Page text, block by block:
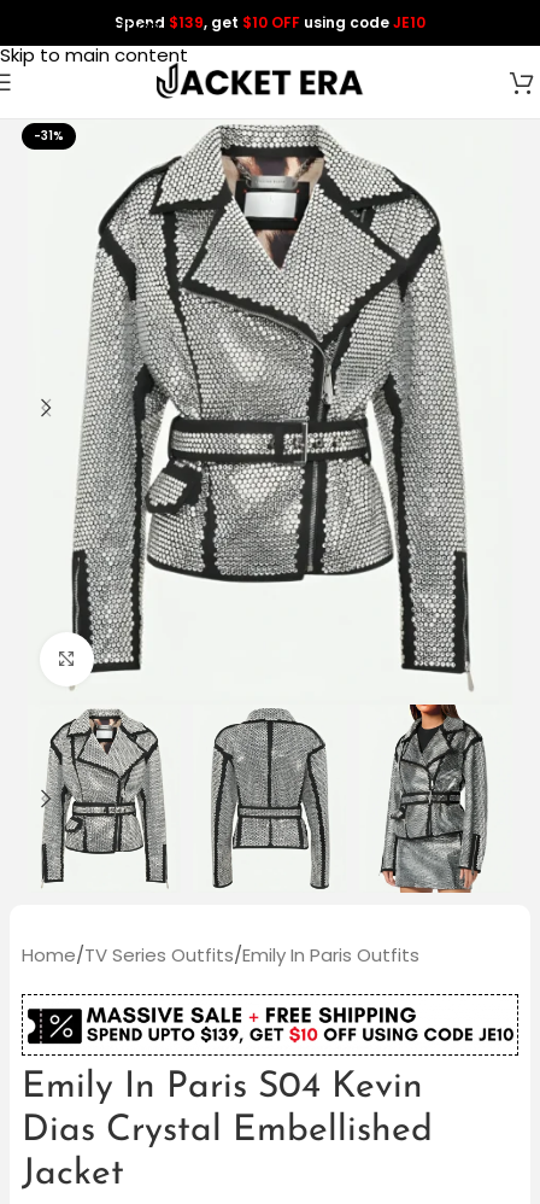
Skip to navigation
Skip to main content
Spend $139, get $10 OFF using codeJE10
-31%
Click to enlarge
Home/TV Series Outfits/Emily In Paris Outfits
Emily In Paris S04 Kevin
Dias Crystal Embellished
Jacket